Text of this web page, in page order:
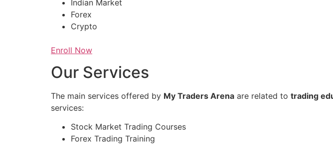
Indian Market
Forex
Crypto
Enroll Now
Our Services
The main services offered by My Traders Arena are related to trading
services:
Stock Market Trading Courses
Forex Trading Training